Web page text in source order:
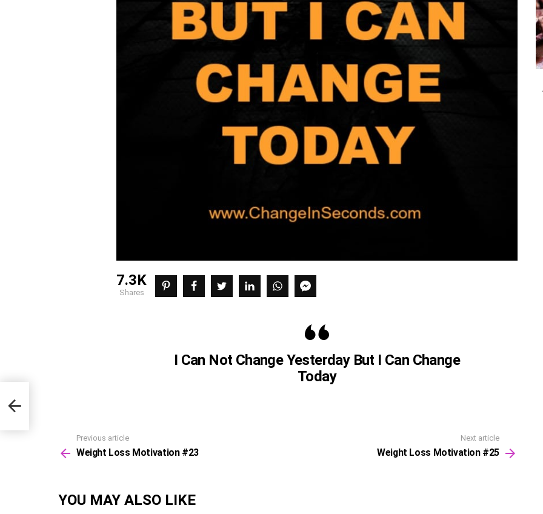
7.3K
shares
I Can Not Change Yesterday But I Can Change
Today
more
Previous article
Weight Loss Motivation #23
Next article
Weight Loss Motivation #25
YOU MAY ALSO LIKE